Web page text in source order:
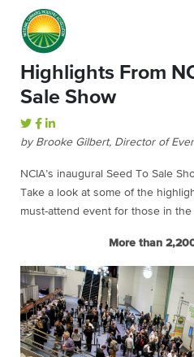
Highlights From
Sale Show
by Brooke Gilbert, Director of
NCIA’s inaugural Seed To Sale
Take a look at some of the
must-attend event for those in
More than